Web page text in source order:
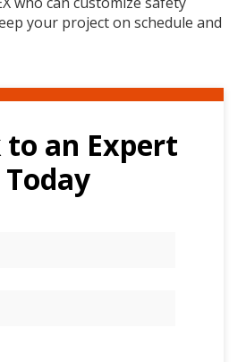
your project on schedule and
to an Expert
Today